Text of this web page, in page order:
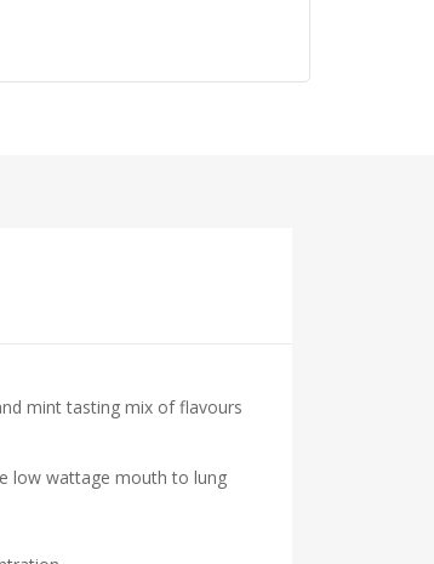
mint tasting mix of flavours
low wattage mouth to lung